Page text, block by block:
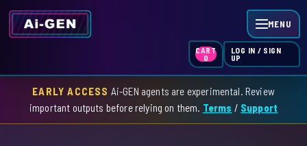
MENU
HOME
CART
0
LOG IN / SIGN
UP
EARLY ACCESS Ai-GEN agents are experimental. Review
important outputs before relying on them. Terms / Support